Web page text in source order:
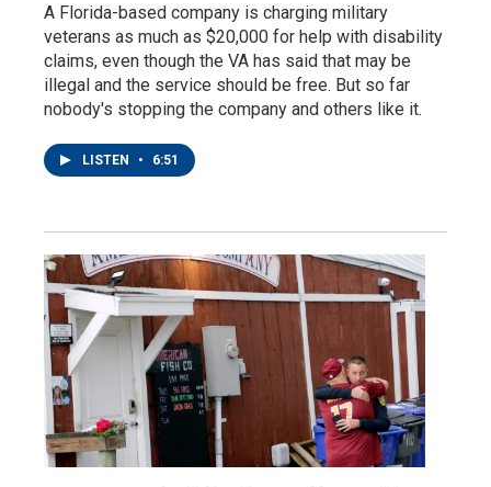
A Florida-based company is charging military
veterans as much as $20,000 for help with disability
claims, even though the VA has said that may be
illegal and the service should be free. But so far
nobody's stopping the company and others like it.
LISTEN • 6:51